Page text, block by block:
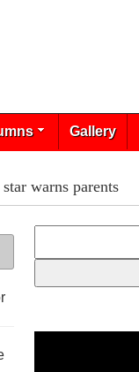
Gallery
warns parents